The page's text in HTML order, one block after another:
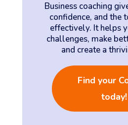
Business coaching
confidence, and the
effectively. It helps
challenges, make
and create a
Find your
today!